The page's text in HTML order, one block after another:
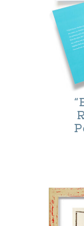
options
chosen